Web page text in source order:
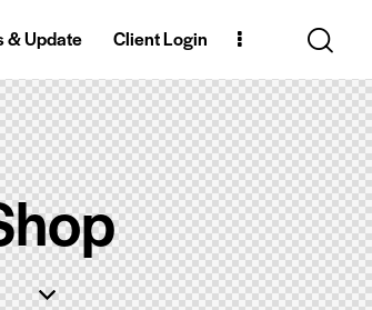
& Update Client Login